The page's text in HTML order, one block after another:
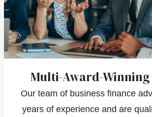
Multi-Award-Winning
Our team of business finance
years of experience and are